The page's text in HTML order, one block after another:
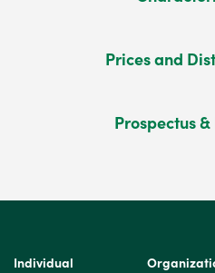
Prices and
Prospectus
Individual